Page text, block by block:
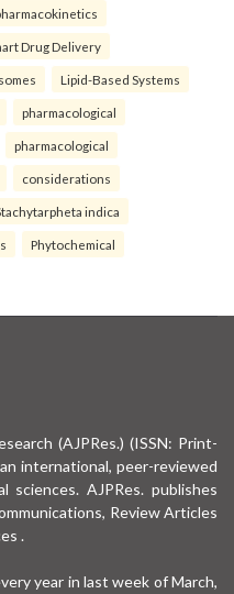
Drug Delivery
Lipid-Based Systems
pharmacological
pharmacological
considerations
indica
Phytochemical
(AJPRes.) (ISSN: Print-
international, peer-reviewed
sciences. AJPRes. publishes
Review Articles
.
year in last week of March,